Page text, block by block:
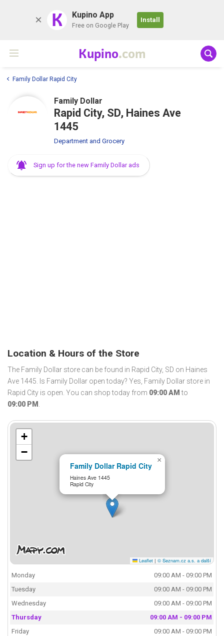
K Kupino App
Free on Google Play
Install
Kupino.com
Family Dollar Rapid City
Family Dollar
Rapid City, SD, Haines Ave
1445
Department and Grocery
Sign up for the new Family Dollar ads
Location & Hours of the Store
The Family Dollar store can be found in Rapid City, SD on Haines
Ave 1445. Is Family Dollar open today? Yes, Family Dollar store in
Rapid City is open. You can shop today from 09:00 AM to
09:00 PM .
Family Dollar Rapid City
Haines Ave 1445
Rapid City
×
+
−
Leaflet | © Seznam.cz a.s. a další
Monday
09:00 AM - 09:00 PM
Tuesday
09:00 AM - 09:00 PM
Wednesday
09:00 AM - 09:00 PM
Thursday
09:00 AM - 09:00 PM
Friday
09:00 AM - 09:00 PM